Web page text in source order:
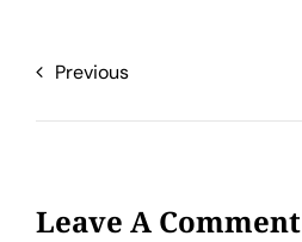
Previous
Leave A Comment